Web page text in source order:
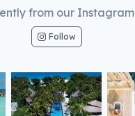
from our Instagram
Follow